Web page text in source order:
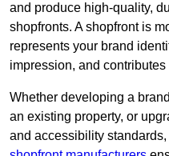
and produce high-quality,
shopfronts. A shopfront is
represents your brand
impression, and
Whether developing a
an existing property, or
and accessibility